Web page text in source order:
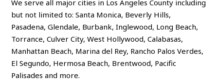
We serve all major cities in Los Angeles County including
but not limited to: Santa Monica, Beverly Hills,
Pasadena, Glendale, Burbank, Inglewood, Long Beach,
Torrance, Culver City, West Hollywood, Calabasas,
Manhattan Beach, Marina del Rey, Rancho Palos Verdes,
El Segundo, Hermosa Beach, Brentwood, Pacific
Palisades and more.